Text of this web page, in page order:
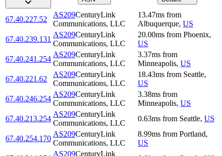
67.40.227.52
AS209CenturyLink
Communications, LLC
13.47ms from
Albuquerque, US
67.40.239.131
AS209CenturyLink
Communications, LLC
20.00ms from Phoenix,
US
67.40.241.254
AS209CenturyLink
Communications, LLC
3.37ms from
Minneapolis, US
67.40.221.62
AS209CenturyLink
Communications, LLC
18.43ms from Seattle,
US
67.40.246.254
AS209CenturyLink
Communications, LLC
3.38ms from
Minneapolis, US
67.40.213.254
AS209CenturyLink
Communications, LLC
0.63ms from Seattle, US
67.40.254.170
AS209CenturyLink
Communications, LLC
8.99ms from Portland,
US
AS209CenturyLink